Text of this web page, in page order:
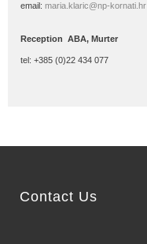
email: maria.klaric@np-kornati.hr
Reception ABA, Murter
tel: +385 (0)22 434 077
Contact Us